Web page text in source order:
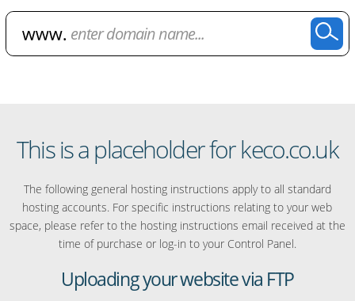
This is a placeholder for keco.co.uk
The following general hosting instructions apply to all standard
hosting accounts. For specific instructions relating to your web
space, please refer to the hosting instructions email received at the
time of purchase or log-in to your Control Panel.
Uploading your website via FTP